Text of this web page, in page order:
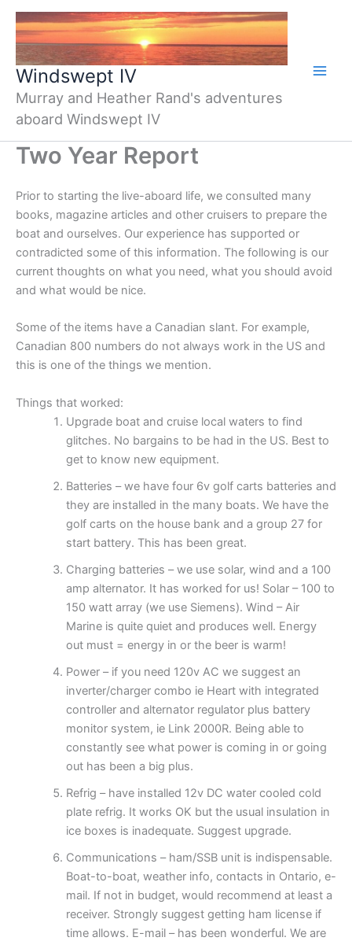
Skip
content
Windswept IV
Murray and Heather Rand's adventures
aboard Windswept IV
Two Year Report
Prior to starting the live-aboard life, we consulted many
books, magazine articles and other cruisers to prepare the
boat and ourselves. Our experience has supported or
contradicted some of this information. The following is our
current thoughts on what you need, what you should avoid
and what would be nice.
Some of the items have a Canadian slant. For example,
Canadian 800 numbers do not always work in the US and
this is one of the things we mention.
Things that worked:
Upgrade boat and cruise local waters to find
glitches. No bargains to be had in the US. Best to
get to know new equipment.
Batteries – we have four 6v golf carts batteries and
they are installed in the many boats. We have the
golf carts on the house bank and a group 27 for
start battery. This has been great.
Charging batteries – we use solar, wind and a 100
amp alternator. It has worked for us! Solar – 100 to
150 watt array (we use Siemens). Wind – Air
Marine is quite quiet and produces well. Energy
out must = energy in or the beer is warm!
Power – if you need 120v AC we suggest an
inverter/charger combo ie Heart with integrated
controller and alternator regulator plus battery
monitor system, ie Link 2000R. Being able to
constantly see what power is coming in or going
out has been a big plus.
Refrig – have installed 12v DC water cooled cold
plate refrig. It works OK but the usual insulation in
ice boxes is inadequate. Suggest upgrade.
Communications – ham/SSB unit is indispensable.
Boat-to-boat, weather info, contacts in Ontario, e-
mail. If not in budget, would recommend at least a
receiver. Strongly suggest getting ham license if
time allows. E-mail – has been wonderful. We are